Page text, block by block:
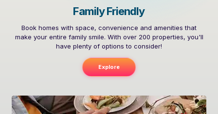
Family Friendly
Book homes with space, convenience and amenities that
make your entire family smile. With over 200 properties, you'll
have plenty of options to consider!
Explore